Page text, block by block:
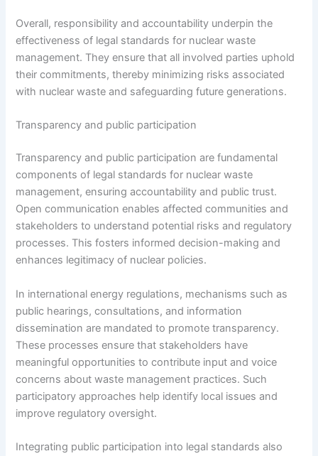
Overall, responsibility and accountability underpin the
effectiveness of legal standards for nuclear waste
management. They ensure that all involved parties uphold
their commitments, thereby minimizing risks associated
with nuclear waste and safeguarding future generations.
Transparency and public participation
Transparency and public participation are fundamental
components of legal standards for nuclear waste
management, ensuring accountability and public trust.
Open communication enables affected communities and
stakeholders to understand potential risks and regulatory
processes. This fosters informed decision-making and
enhances legitimacy of nuclear policies.
In international energy regulations, mechanisms such as
public hearings, consultations, and information
dissemination are mandated to promote transparency.
These processes ensure that stakeholders have
meaningful opportunities to contribute input and voice
concerns about waste management practices. Such
participatory approaches help identify local issues and
improve regulatory oversight.
Integrating public participation into legal standards also